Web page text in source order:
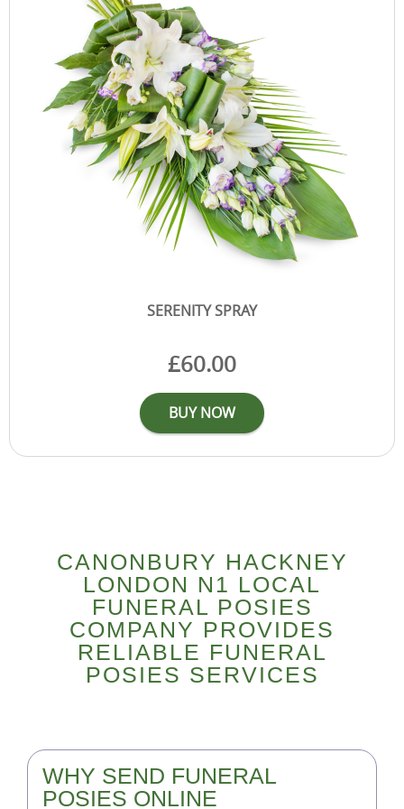
CANONBURY HACKNEY
LONDON N1 LOCAL
FUNERAL POSIES
COMPANY PROVIDES
RELIABLE FUNERAL
POSIES SERVICES
WHY SEND FUNERAL
POSIES ONLINE